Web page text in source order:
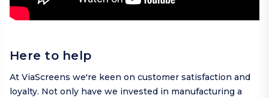
Here to help
At ViaScreens we're keen on customer satisfaction and
loyalty. Not only have we invested in manufacturing a